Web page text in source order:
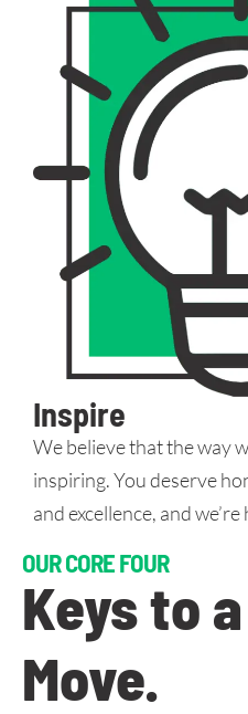
Inspire
We believe that the way
inspiring. You deserve
and excellence, and
OUR CORE FOUR
Keys to
Move.